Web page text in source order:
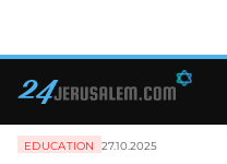
EDUCATION 27.10.2025